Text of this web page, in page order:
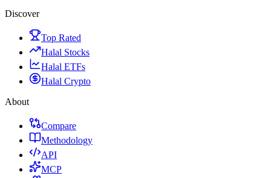
Discover
Top Rated
Halal Stocks
Halal ETFs
Halal Crypto
About
Compare
Methodology
API
MCP